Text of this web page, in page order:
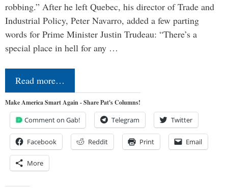
robbing.” After he left Quebec, his director of Trade and
Industrial Policy, Peter Navarro, added a few parting
words for Prime Minister Justin Trudeau: “There’s a
special place in hell for any …
Read more…
Make America Smart Again - Share Pat's Columns!
Comment on Gab! Telegram Twitter
Facebook Reddit Print Email
More